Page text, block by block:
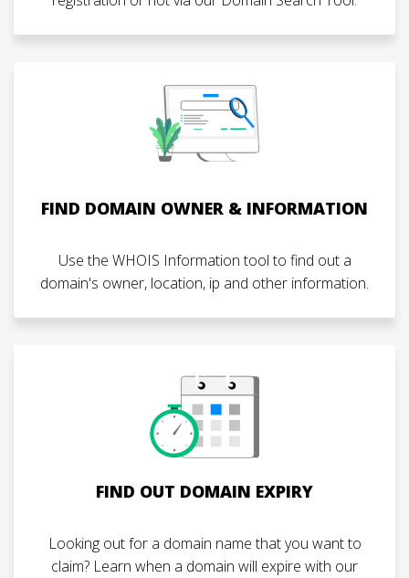
FIND DOMAIN OWNER & INFORMATION
Use the WHOIS Information tool to find out a
domain's owner, location, ip and other information.
FIND OUT DOMAIN EXPIRY
Looking out for a domain name that you want to
claim? Learn when a domain will expire with our